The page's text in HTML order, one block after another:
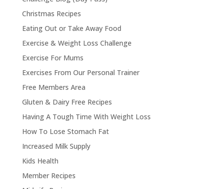
Christmas Recipes
Eating Out or Take Away Food
Exercise & Weight Loss Challenge
Exercise For Mums
Exercises From Our Personal Trainer
Free Members Area
Gluten & Dairy Free Recipes
Having A Tough Time With Weight Loss
How To Lose Stomach Fat
Increased Milk Supply
Kids Health
Member Recipes